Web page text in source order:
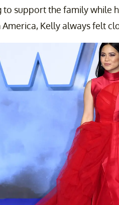
to support the family while
Kelly always felt